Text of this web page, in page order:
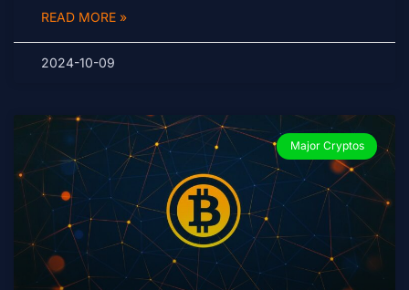
READ MORE »
2024-10-09
Major Cryptos